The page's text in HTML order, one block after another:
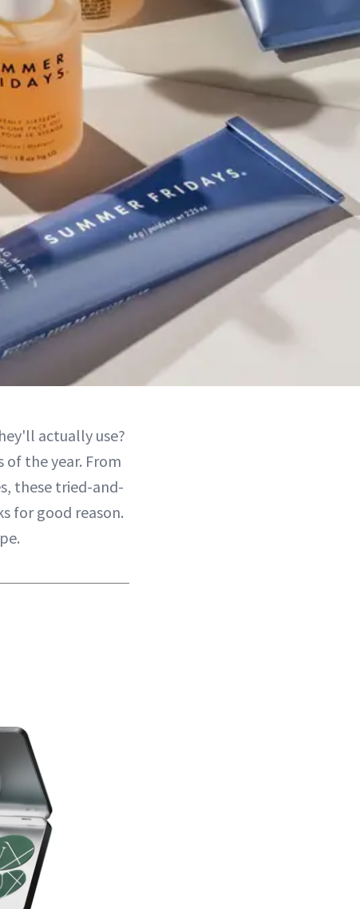
actually use?
the year. From
these tried-and-
for good reason.